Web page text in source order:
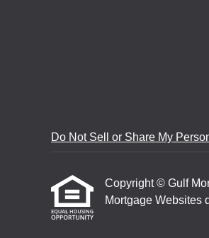
Do Not Sell or Share My
Copyright © Gulf
Mortgage Websites